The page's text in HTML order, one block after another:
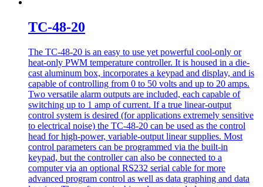
TC-48-20
The TC-48-20 is an easy to use yet powerful cool-only or
heat-only PWM temperature controller. It is housed in a die-
cast aluminum box, incorporates a keypad and display, and is
capable of controlling from 0 to 50 volts and up to 20 amps.
Two versatile alarm outputs are included, each capable of
switching up to 1 amp of current. If a true linear-output
control system is desired (for applications extremely sensitive
to electrical noise) the TC-48-20 can be used as the control
head for high-power, variable-output linear supplies. Most
control parameters can be programmed via the built-in
keypad, but the controller can also be connected to a
computer via an optional RS232 serial cable for more
advanced program control as well as data graphing and data